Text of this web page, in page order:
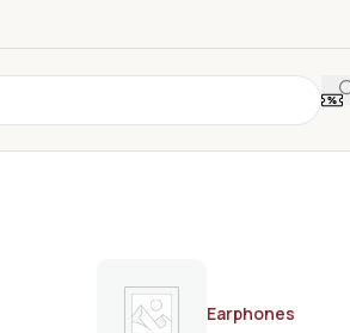
Earphones